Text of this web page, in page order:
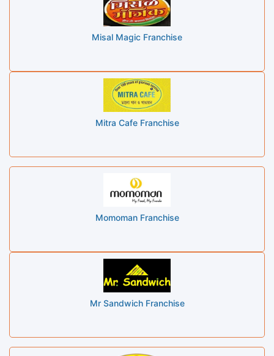
Misal Magic Franchise
Mitra Cafe Franchise
Momoman Franchise
Mr Sandwich Franchise